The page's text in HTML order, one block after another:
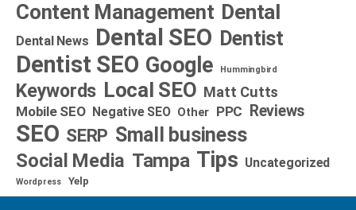
Content Management Dental
Dental News Dental SEO Dentist
Dentist SEO Google Hummingbird
Keywords Local SEO Matt Cutts
Mobile SEO Negative SEO Other PPC Reviews
SEO SERP Small business
Social Media Tampa Tips Uncategorized
Wordpress Yelp